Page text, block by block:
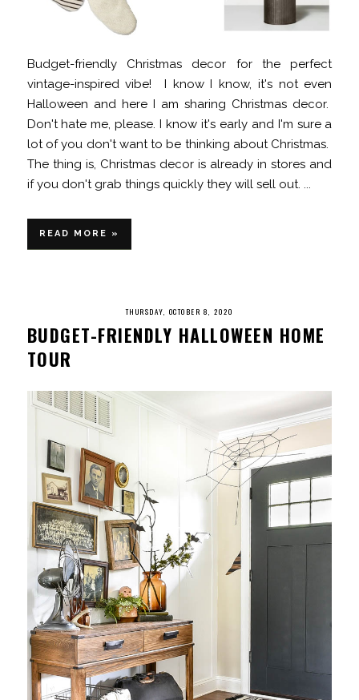
Budget-friendly Christmas decor for the perfect
vintage-inspired vibe! I know I know, it's not even
Halloween and here I am sharing Christmas decor.
Don't hate me, please. I know it's early and I'm sure a
lot of you don't want to be thinking about Christmas.
The thing is, Christmas decor is already in stores and
if you don't grab things quickly they will sell out. ...
READ MORE »
THURSDAY, OCTOBER 8, 2020
BUDGET-FRIENDLY HALLOWEEN HOME
TOUR